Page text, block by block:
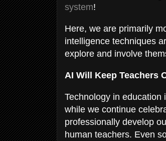
system!
Here, we are primarily
intelligence techniques
explore and involve
AI Will Keep Teachers
Technology in education
while we continue
professionally develop
human teachers. Even